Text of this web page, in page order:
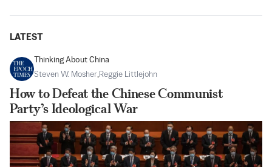
LATEST
Thinking About China
Steven W. Mosher,Reggie Littlejohn
How to Defeat the Chinese Communist
Party’s Ideological War